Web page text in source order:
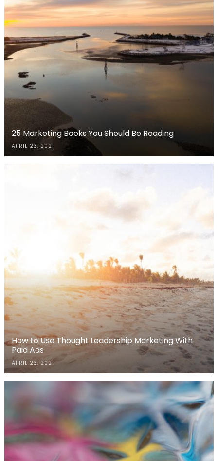
25 Marketing Books You Should Be Reading
APRIL 23, 2021
How to Use Thought Leadership Marketing With
Paid Ads
APRIL 23, 2021